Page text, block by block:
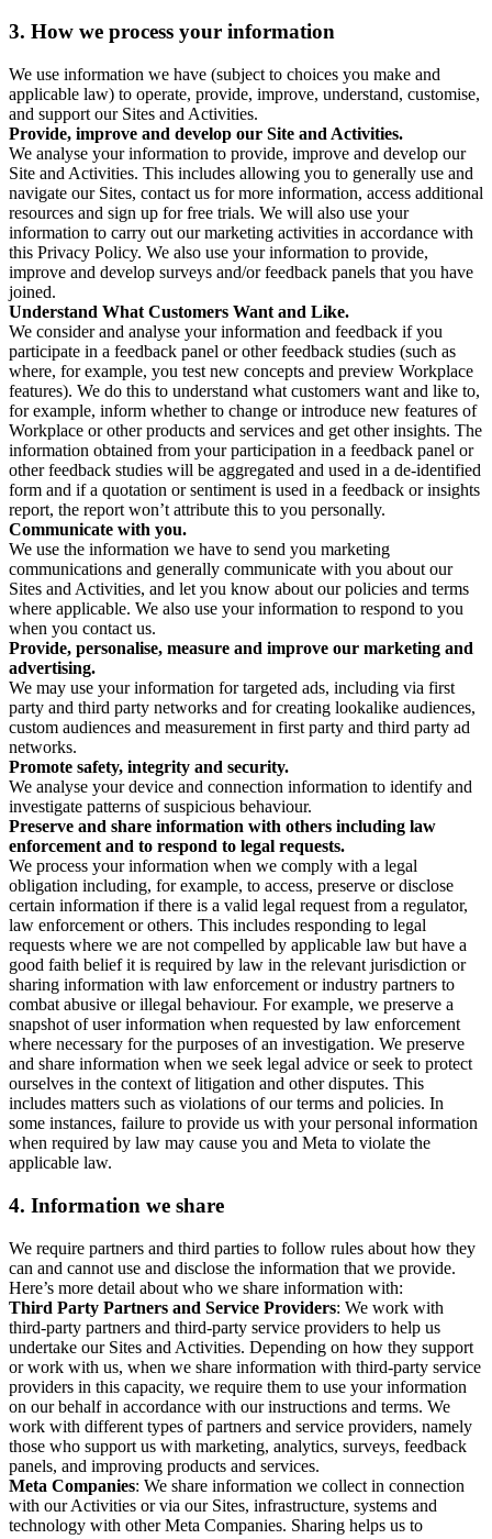
3. How we process your information
We use information we have (subject to choices you make and
applicable law) to operate, provide, improve, understand, customise,
and support our Sites and Activities.
Provide, improve and develop our Site and Activities.
We analyse your information to provide, improve and develop our
Site and Activities. This includes allowing you to generally use and
navigate our Sites, contact us for more information, access additional
resources and sign up for free trials. We will also use your
information to carry out our marketing activities in accordance with
this Privacy Policy. We also use your information to provide,
improve and develop surveys and/or feedback panels that you have
joined.
Understand What Customers Want and Like.
We consider and analyse your information and feedback if you
participate in a feedback panel or other feedback studies (such as
where, for example, you test new concepts and preview Workplace
features). We do this to understand what customers want and like to,
for example, inform whether to change or introduce new features of
Workplace or other products and services and get other insights. The
information obtained from your participation in a feedback panel or
other feedback studies will be aggregated and used in a de-identified
form and if a quotation or sentiment is used in a feedback or insights
report, the report won’t attribute this to you personally.
Communicate with you.
We use the information we have to send you marketing
communications and generally communicate with you about our
Sites and Activities, and let you know about our policies and terms
where applicable. We also use your information to respond to you
when you contact us.
Provide, personalise, measure and improve our marketing and
advertising.
We may use your information for targeted ads, including via first
party and third party networks and for creating lookalike audiences,
custom audiences and measurement in first party and third party ad
networks.
Promote safety, integrity and security.
We analyse your device and connection information to identify and
investigate patterns of suspicious behaviour.
Preserve and share information with others including law
enforcement and to respond to legal requests.
We process your information when we comply with a legal
obligation including, for example, to access, preserve or disclose
certain information if there is a valid legal request from a regulator,
law enforcement or others. This includes responding to legal
requests where we are not compelled by applicable law but have a
good faith belief it is required by law in the relevant jurisdiction or
sharing information with law enforcement or industry partners to
combat abusive or illegal behaviour. For example, we preserve a
snapshot of user information when requested by law enforcement
where necessary for the purposes of an investigation. We preserve
and share information when we seek legal advice or seek to protect
ourselves in the context of litigation and other disputes. This
includes matters such as violations of our terms and policies. In
some instances, failure to provide us with your personal information
when required by law may cause you and Meta to violate the
applicable law.
4. Information we share
We require partners and third parties to follow rules about how they
can and cannot use and disclose the information that we provide.
Here’s more detail about who we share information with:
Third Party Partners and Service Providers: We work with
third-party partners and third-party service providers to help us
undertake our Sites and Activities. Depending on how they support
or work with us, when we share information with third-party service
providers in this capacity, we require them to use your information
on our behalf in accordance with our instructions and terms. We
work with different types of partners and service providers, namely
those who support us with marketing, analytics, surveys, feedback
panels, and improving products and services.
Meta Companies: We share information we collect in connection
with our Activities or via our Sites, infrastructure, systems and
technology with other Meta Companies. Sharing helps us to